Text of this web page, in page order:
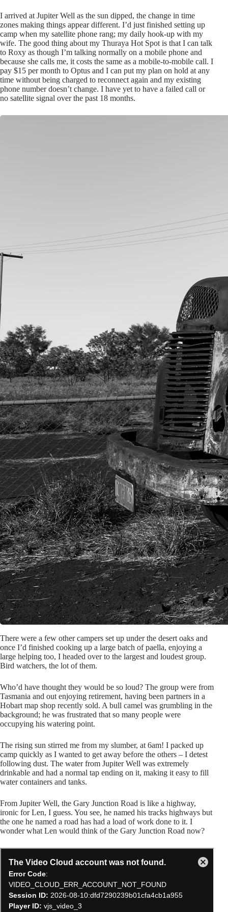
I arrived at Jupiter Well as the sun dipped, the change in time
zones making things appear different. I’d just finished setting up
camp when my satellite phone rang; my daily hook-up with my
wife. The good thing about my Thuraya Hot Spot is that I can talk
to Roxy as though I’m talking normally on a mobile phone and
because she calls me, it costs the same as a mobile-to-mobile call. I
pay $15 per month to Optus and I can put my plan on hold at any
time without being charged to reconnect again and my existing
phone number doesn’t change. I have yet to have a failed call or
no satellite signal over the past 18 months.
There were a few other campers set up under the desert oaks and
once I’d finished cooking up a large batch of paella, enjoying a
large helping too, I headed over to the largest and loudest group.
Bird watchers, the lot of them.
Who’d have thought they would be so loud? The group were from
Tasmania and out enjoying retirement, having been partners in a
Hobart map shop recently sold. A bull camel was grumbling in the
background; he was frustrated that so many people were
occupying his watering point.
The rising sun stirred me from my slumber, at 6am! I packed up
camp quickly as I wanted to get away before the others – I detest
following dust. The water from Jupiter Well was extremely
drinkable and had a normal tap ending on it, making it easy to fill
water containers and tanks.
From Jupiter Well, the Gary Junction Road is like a highway,
ironic for Len, I guess. You see, he named his tracks highways but
the one he named a road has had a load of work done to it. I
wonder what Len would think of the Gary Junction Road now?